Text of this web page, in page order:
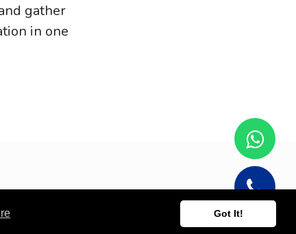
Got It!
gather
in one
free website